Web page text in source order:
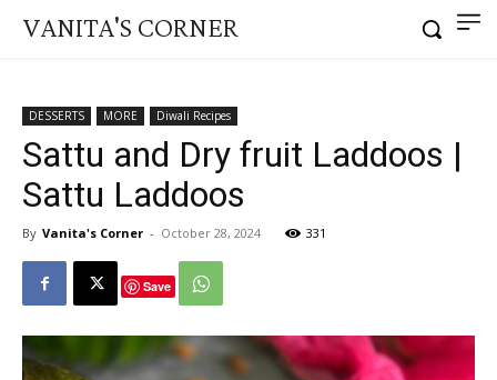
VANITA'S CORNER
DESSERTS MORE Diwali Recipes
Sattu and Dry fruit Laddoos |
Sattu Laddoos
By Vanita's Corner - October 28, 2024 331
Save